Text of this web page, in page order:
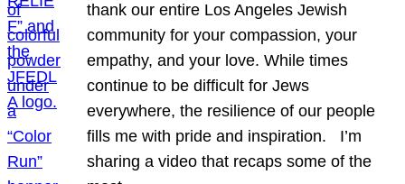
thank our entire Los Angeles Jewish
community for your compassion, your
empathy, and your love. While times
continue to be difficult for Jews
everywhere, the resilience of our people
fills me with pride and inspiration. I’m
sharing a video that recaps some of the